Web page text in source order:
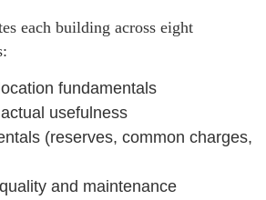
each building across eight
fundamentals
usefulness
(reserves, common charges,
and maintenance